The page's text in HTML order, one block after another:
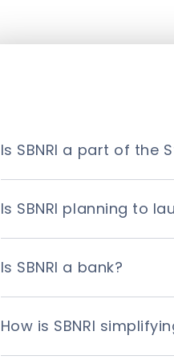
Is SBNRI a part of the
No. SBNRI is an
(SBI). It is a fintech
Is SBNRI planning to
SBNRI launched its one-
Download the SBNRI app
Is SBNRI a bank?
No. SBNRI is not a bank
experience through our
How is SBNRI